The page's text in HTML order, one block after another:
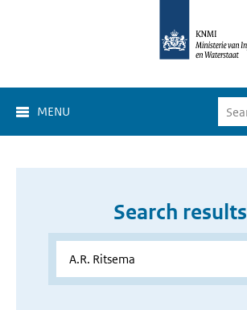
MENU
Search results